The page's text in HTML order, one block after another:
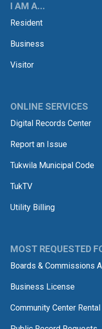
I AM A...
Resident
Business
Visitor
ONLINE SERVICES
Digital Records Center
Report an Issue
Tukwila Municipal Code
TukTV
Utility Billing
MOST REQUESTED
Boards & Commissions
Business License
Community Center